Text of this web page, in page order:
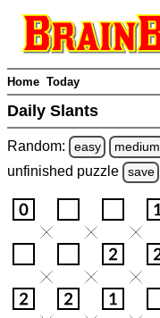
Home Today
Daily Slants
Random: easy medium
unfinished puzzle save